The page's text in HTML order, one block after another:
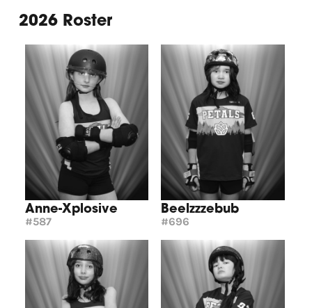
2026 Roster
Anne-Xplosive
#587
Beelzzzebub
#696